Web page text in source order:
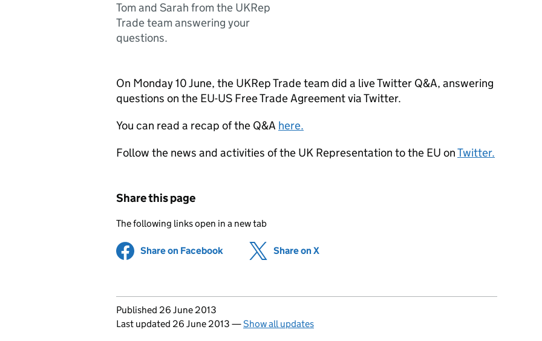
Tom and Sarah from the UKRep
Trade team answering your
questions.
On Monday 10 June, the UKRep Trade team did a live Twitter Q&A, answering
questions on the EU-US Free Trade Agreement via Twitter.
You can read a recap of the Q&A here.
Follow the news and activities of the UK Representation to the EU onTwitter.
Share this page
The following links open in a new tab
Share on Facebook (opens in new tab)
Share on X
Updates to this page
Published 26 June 2013
Last updated 26 June 2013 —Show all updates